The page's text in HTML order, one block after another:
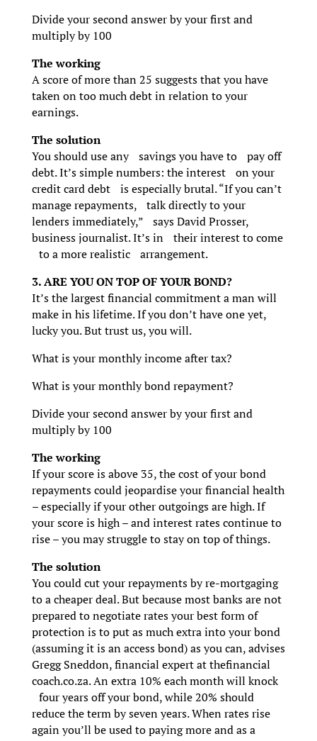
Divide your second answer by your first and
multiply by 100
The working
A score of more than 25 suggests that you have
taken on too much debt in relation to your
earnings.
The solution
You should use any savings you have to pay off
debt. It’s simple numbers: the interest on your
credit card debt is especially brutal. “If you can’t
manage repayments, talk directly to your
lenders immediately,” says David Prosser,
business journalist. It’s in their interest to come
to a more realistic arrangement.
3. ARE YOU ON TOP OF YOUR BOND?
It’s the largest financial commitment a man will
make in his lifetime. If you don’t have one yet,
lucky you. But trust us, you will.
What is your monthly income after tax?
What is your monthly bond repayment?
Divide your second answer by your first and
multiply by 100
The working
If your score is above 35, the cost of your bond
repayments could jeopardise your financial health
– especially if your other outgoings are high. If
your score is high – and interest rates continue to
rise – you may struggle to stay on top of things.
The solution
You could cut your repayments by re-mortgaging
to a cheaper deal. But because most banks are not
prepared to negotiate rates your best form of
protection is to put as much extra into your bond
(assuming it is an access bond) as you can, advises
Gregg Sneddon, financial expert at thefinancial
coach.co.za. An extra 10% each month will knock
four years off your bond, while 20% should
reduce the term by seven years. When rates rise
again you’ll be used to paying more and as a